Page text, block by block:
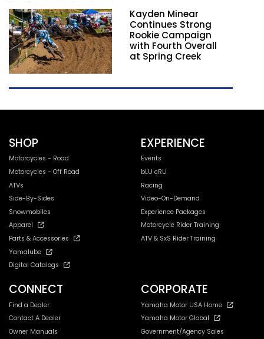
Kayden Minear
Continues Strong
Rookie Campaign
with Fourth Overall
at Spring Creek
SHOP
Motorcycles - Road
Motorcycles - Off Road
ATVs
Side-By-Sides
Snowmobiles
Apparel
Parts & Accessories
Yamalube
Digital Catalogs
EXPERIENCE
Events
bLU cRU
Racing
Video-On-Demand
Experience Packages
Motorcycle Rider Training
ATV & SxS Rider Training
CONNECT
Find a Dealer
Contact A Dealer
Owner Manuals
CORPORATE
Yamaha Motor USA Home
Yamaha Motor Global
Government/Agency Sales